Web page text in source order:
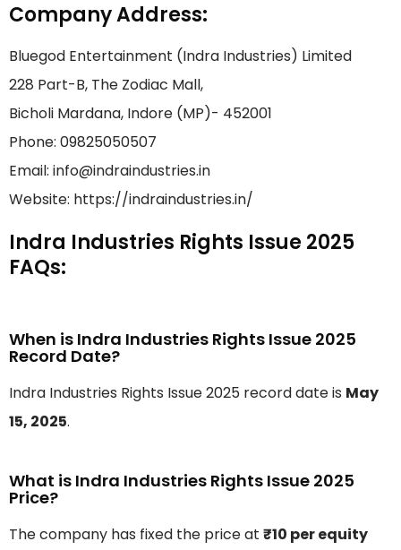
Company Address:
Bluegod Entertainment (Indra Industries) Limited
228 Part-B, The Zodiac Mall,
Bicholi Mardana, Indore (MP)- 452001
Phone: 09825050507
Email: info@indraindustries.in
Website: https://indraindustries.in/
Indra Industries Rights Issue 2025
FAQs:
When is Indra Industries Rights Issue 2025
Record Date?
Indra Industries Rights Issue 2025 record date is May
15, 2025.
What is Indra Industries Rights Issue 2025
Price?
The company has fixed the price at ₹10 per equity